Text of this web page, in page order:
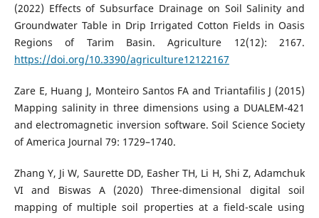
(2022) Effects of Subsurface Drainage on Soil Salinity and
Groundwater Table in Drip Irrigated Cotton Fields in Oasis
Regions of Tarim Basin. Agriculture 12(12): 2167.
https://doi.org/10.3390/agriculture12122167
Zare E, Huang J, Monteiro Santos FA and Triantafilis J (2015)
Mapping salinity in three dimensions using a DUALEM-421
and electromagnetic inversion software. Soil Science Society
of America Journal 79: 1729–1740.
Zhang Y, Ji W, Saurette DD, Easher TH, Li H, Shi Z, Adamchuk
VI and Biswas A (2020) Three-dimensional digital soil
mapping of multiple soil properties at a field-scale using